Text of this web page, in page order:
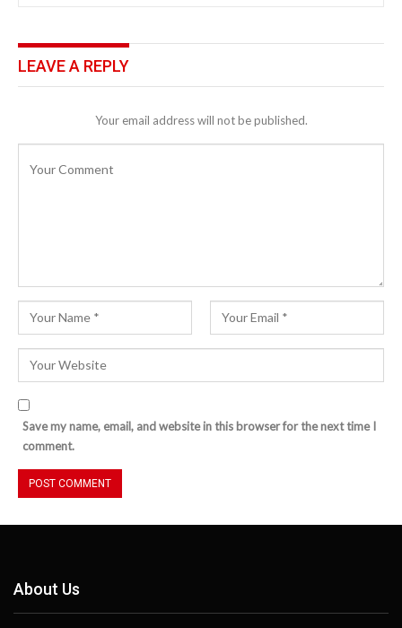
LEAVE A REPLY
Your email address will not be published.
Save my name, email, and website in this browser for the next time I
comment.
About Us